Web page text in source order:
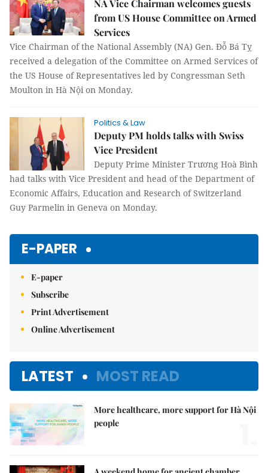
NA Vice Chairman welcomes guests
from US House Committee on Armed
Services
Vice Chairman of the National Assembly (NA) Gen. Đỗ Bá Tỵ
received a delegation of the Committee on Armed Services of
the US House of Representatives led by Congressman Seth
Moulton in Hà Nội on Monday.
Politics & Law
Deputy PM holds talks with Swiss
Vice President
Deputy Prime Minister Trương Hoà Bình
had talks with Vice President and head of the Department of
Economic Affairs, Education and Research of Switzerland
Guy Parmelin in Geneva on Monday.
E-PAPER
E-paper
Subscribe
Print Advertisement
Online Advertisement
LATEST MOST READ
More healthcare, more support for Hà Nội
people